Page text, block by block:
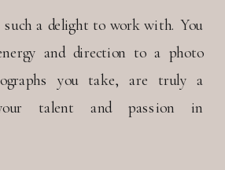
a delight to work with. You
and direction to a photo
you take, are truly a
talent and passion in